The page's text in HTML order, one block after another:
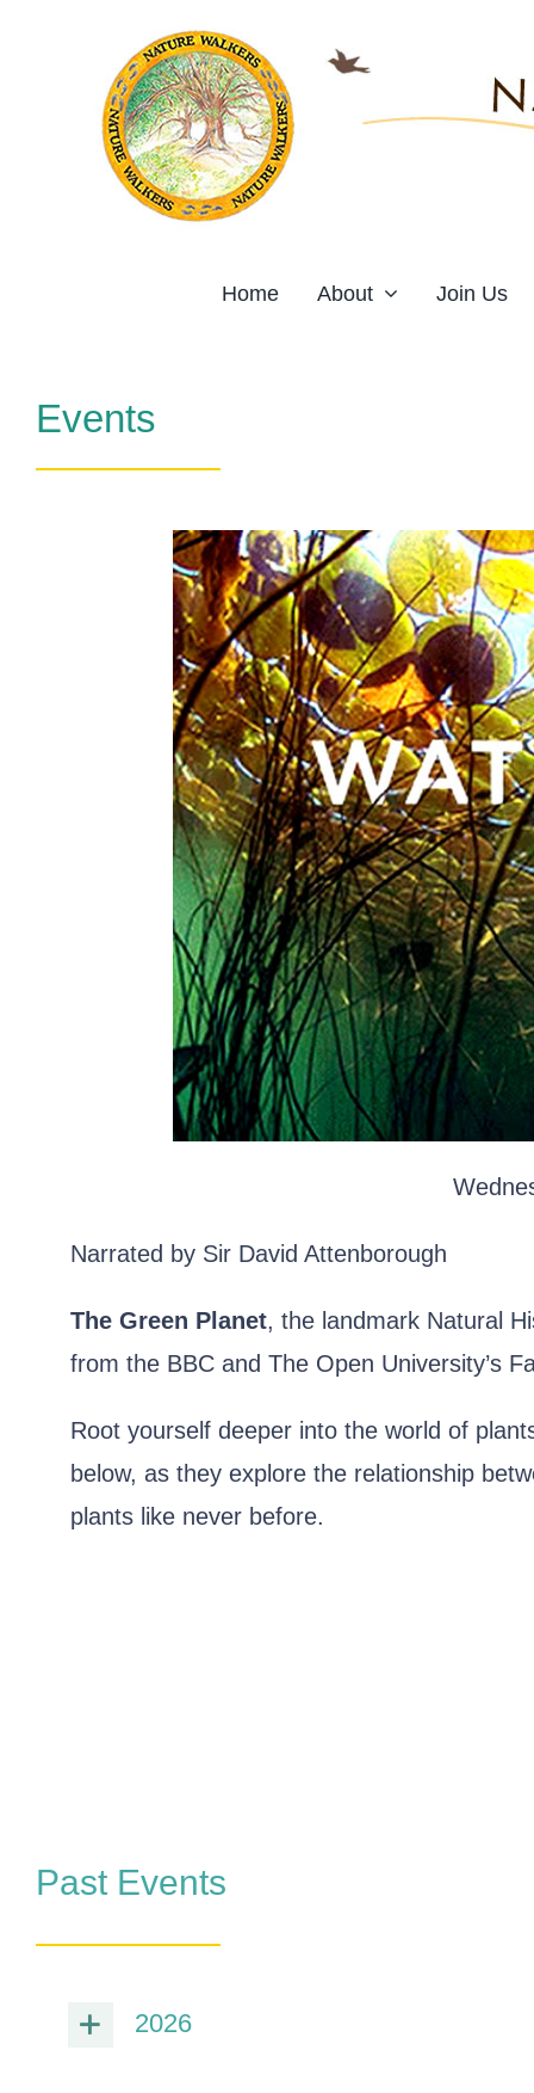
Home About Join Us
Events
Narrated by Sir David Attenborough
The Green Planet, the landmark Natural
from the BBC and The Open University’s
Root yourself deeper into the world of
below, as they explore the relationship
plants like never before.
Past Events
2026